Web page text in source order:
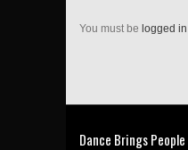
You must be logged in
Dance Brings